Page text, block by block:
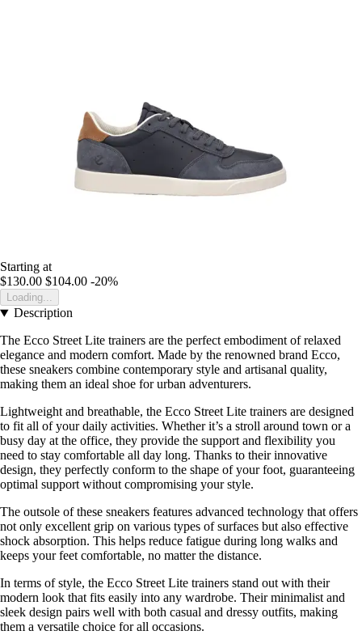
Starting at
$130.00 $104.00 -20%
Loading...
Description
The Ecco Street Lite trainers are the perfect embodiment of relaxed
elegance and modern comfort. Made by the renowned brand Ecco,
these sneakers combine contemporary style and artisanal quality,
making them an ideal shoe for urban adventurers.
Lightweight and breathable, the Ecco Street Lite trainers are designed
to fit all of your daily activities. Whether it’s a stroll around town or a
busy day at the office, they provide the support and flexibility you
need to stay comfortable all day long. Thanks to their innovative
design, they perfectly conform to the shape of your foot, guaranteeing
optimal support without compromising your style.
The outsole of these sneakers features advanced technology that offers
not only excellent grip on various types of surfaces but also effective
shock absorption. This helps reduce fatigue during long walks and
keeps your feet comfortable, no matter the distance.
In terms of style, the Ecco Street Lite trainers stand out with their
modern look that fits easily into any wardrobe. Their minimalist and
sleek design pairs well with both casual and dressy outfits, making
them a versatile choice for all occasions.